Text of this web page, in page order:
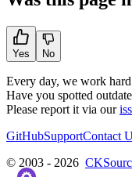
Yes No
Every day, we work
Have you spotted
Please report it via our
GitHubSupportContact
© 2003 - 2026